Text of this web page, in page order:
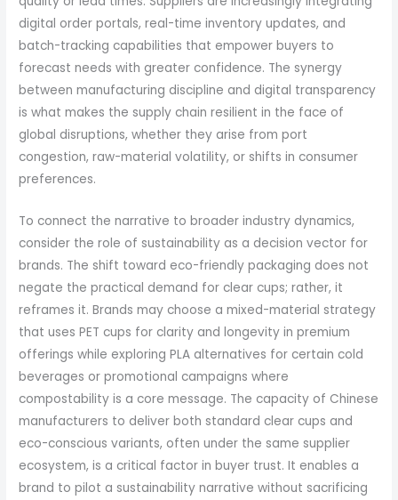
digital order portals, real-time inventory updates, and
batch-tracking capabilities that empower buyers to
forecast needs with greater confidence. The synergy
between manufacturing discipline and digital transparency
is what makes the supply chain resilient in the face of
global disruptions, whether they arise from port
congestion, raw-material volatility, or shifts in consumer
preferences.
To connect the narrative to broader industry dynamics,
consider the role of sustainability as a decision vector for
brands. The shift toward eco-friendly packaging does not
negate the practical demand for clear cups; rather, it
reframes it. Brands may choose a mixed-material strategy
that uses PET cups for clarity and longevity in premium
offerings while exploring PLA alternatives for certain cold
beverages or promotional campaigns where
compostability is a core message. The capacity of Chinese
manufacturers to deliver both standard clear cups and
eco-conscious variants, often under the same supplier
ecosystem, is a critical factor in buyer trust. It enables a
brand to pilot a sustainability narrative without sacrificing